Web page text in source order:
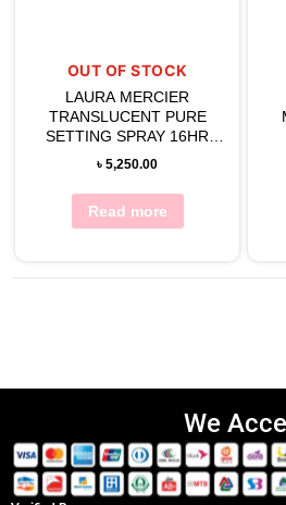
OUT OF STOCK
LAURA MERCIER
TRANSLUCENT PURE
SETTING SPRAY 16HR
100ML
৳5,250.00
Read more
We